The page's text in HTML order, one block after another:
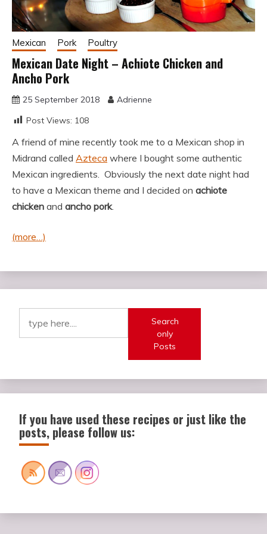
Mexican Pork Poultry
Mexican Date Night – Achiote Chicken and
Ancho Pork
25 September 2018
Adrienne
Post Views: 108
A friend of mine recently took me to a Mexican shop in
Midrand called Azteca where I bought some authentic
Mexican ingredients. Obviously the next date night had
to have a Mexican theme and I decided on achiote
chicken and ancho pork.
(more…)
Search
only
Posts
If you have used these recipes or just like the
posts, please follow us: